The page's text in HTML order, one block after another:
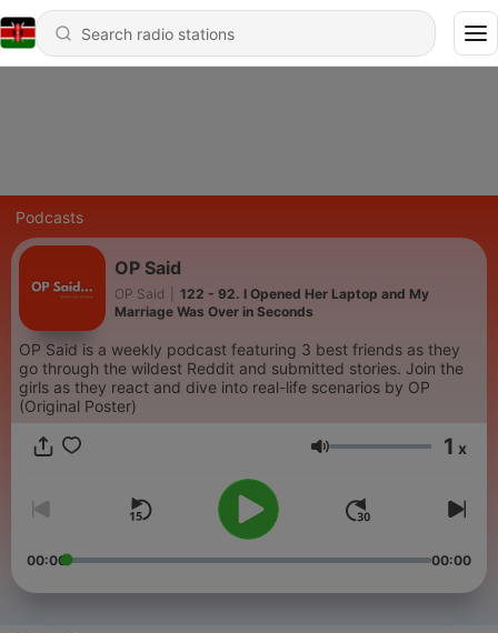
Podcasts
OP Said
OP Said
122 - 92. I Opened Her Laptop and My
Marriage Was Over in Seconds
OP Said is a weekly podcast featuring 3 best friends as they
go through the wildest Reddit and submitted stories. Join the
girls as they react and dive into real-life scenarios by OP
(Original Poster)
Volume 1 x
00:00 00:00